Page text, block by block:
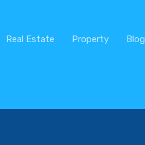
Real Estate Property Blog